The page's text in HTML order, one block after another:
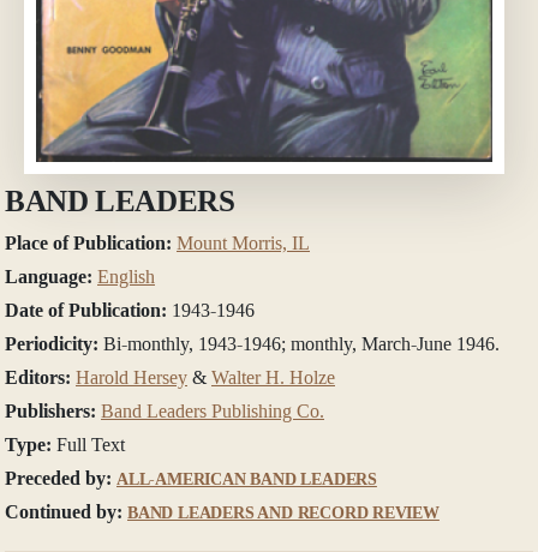
BAND LEADERS
Place of Publication: Mount Morris, IL
Language: English
Date of Publication: 1943-1946
Periodicity: Bi-monthly, 1943-1946; monthly, March-June 1946.
Editors: Harold Hersey & Walter H. Holze
Publishers: Band Leaders Publishing Co.
Type: Full Text
Preceded by: ALL-AMERICAN BAND LEADERS
Continued by: BAND LEADERS AND RECORD REVIEW